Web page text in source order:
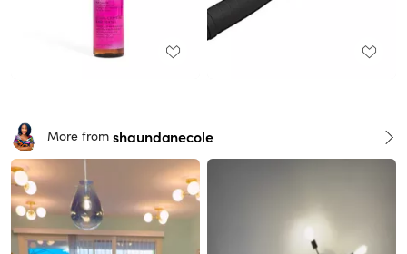
More from shaundanecole